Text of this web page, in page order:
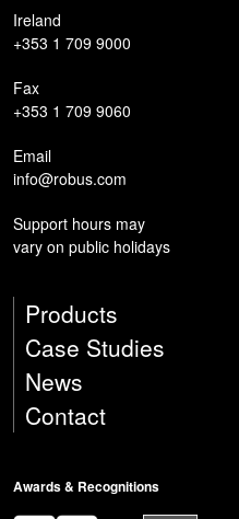
Ireland
+353 1 709 9000
Fax
+353 1 709 9060
Email
info@robus.com
Support hours may
vary on public holidays
Products
Case Studies
News
Contact
Awards & Recognitions